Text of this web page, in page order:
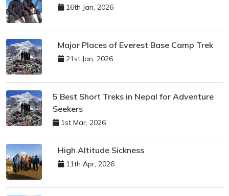
16th Jan, 2026
Major Places of Everest Base Camp Trek
21st Jan, 2026
5 Best Short Treks in Nepal for Adventure
Seekers
1st Mar, 2026
High Altitude Sickness
11th Apr, 2026